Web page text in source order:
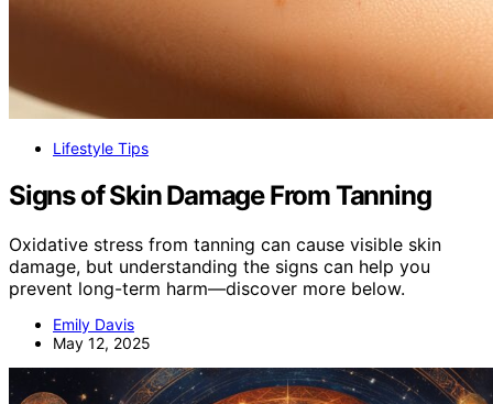
Lifestyle Tips
Signs of Skin Damage From Tanning
Oxidative stress from tanning can cause visible skin
damage, but understanding the signs can help you
prevent long-term harm—discover more below.
Emily Davis
May 12, 2025